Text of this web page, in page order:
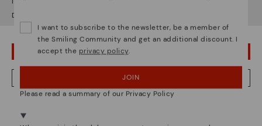
Do you want to go to our
OOPS! I'VE MADE A MISTAKE; I'LL STAY IN USA
NO, I WANT TO VISIT THE SWEDEN WEBSITE
I want to subscribe to the newsletter, be a member of
the Smiling Community and get an additional discount. I
accept the privacy policy.
JOIN
Please read a summary of our Privacy Policy